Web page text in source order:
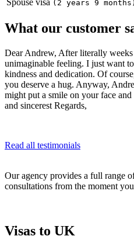
( 2 years 9 months )
What our customer
Dear Andrew, After literally
unimaginable feeling. I just want
kindness and dedication. Of
you deserve a hug. Anyway,
might put a smile on your face
and sincerest Regards,
Read all testimonials
Our agency provides a full range
consultations from the moment
Visas to UK